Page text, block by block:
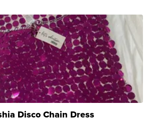
Disco Chain Dress